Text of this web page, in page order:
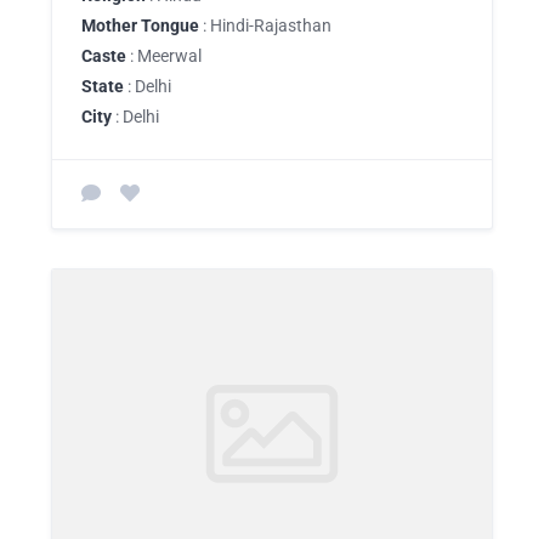
Mother Tongue : Hindi-Rajasthan
Caste : Meerwal
State : Delhi
City : Delhi